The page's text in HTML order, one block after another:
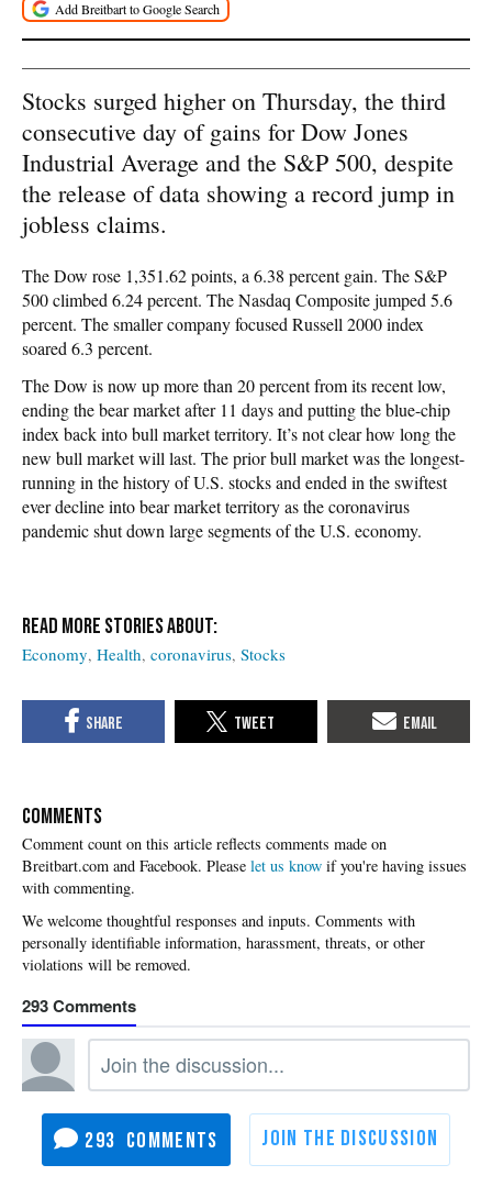
Stocks surged higher on Thursday, the third
consecutive day of gains for Dow Jones
Industrial Average and the S&P 500, despite
the release of data showing a record jump in
jobless claims.
The Dow rose 1,351.62 points, a 6.38 percent gain. The S&P
500 climbed 6.24 percent. The Nasdaq Composite jumped 5.6
percent. The smaller company focused Russell 2000 index
soared 6.3 percent.
The Dow is now up more than 20 percent from its recent low,
ending the bear market after 11 days and putting the blue-chip
index back into bull market territory. It’s not clear how long the
new bull market will last. The prior bull market was the longest-
running in the history of U.S. stocks and ended in the swiftest
ever decline into bear market territory as the coronavirus
pandemic shut down large segments of the U.S. economy.
Economy Health coronavirus Stocks
COMMENTS
Please let us know if you're having issues
with commenting.
293
293